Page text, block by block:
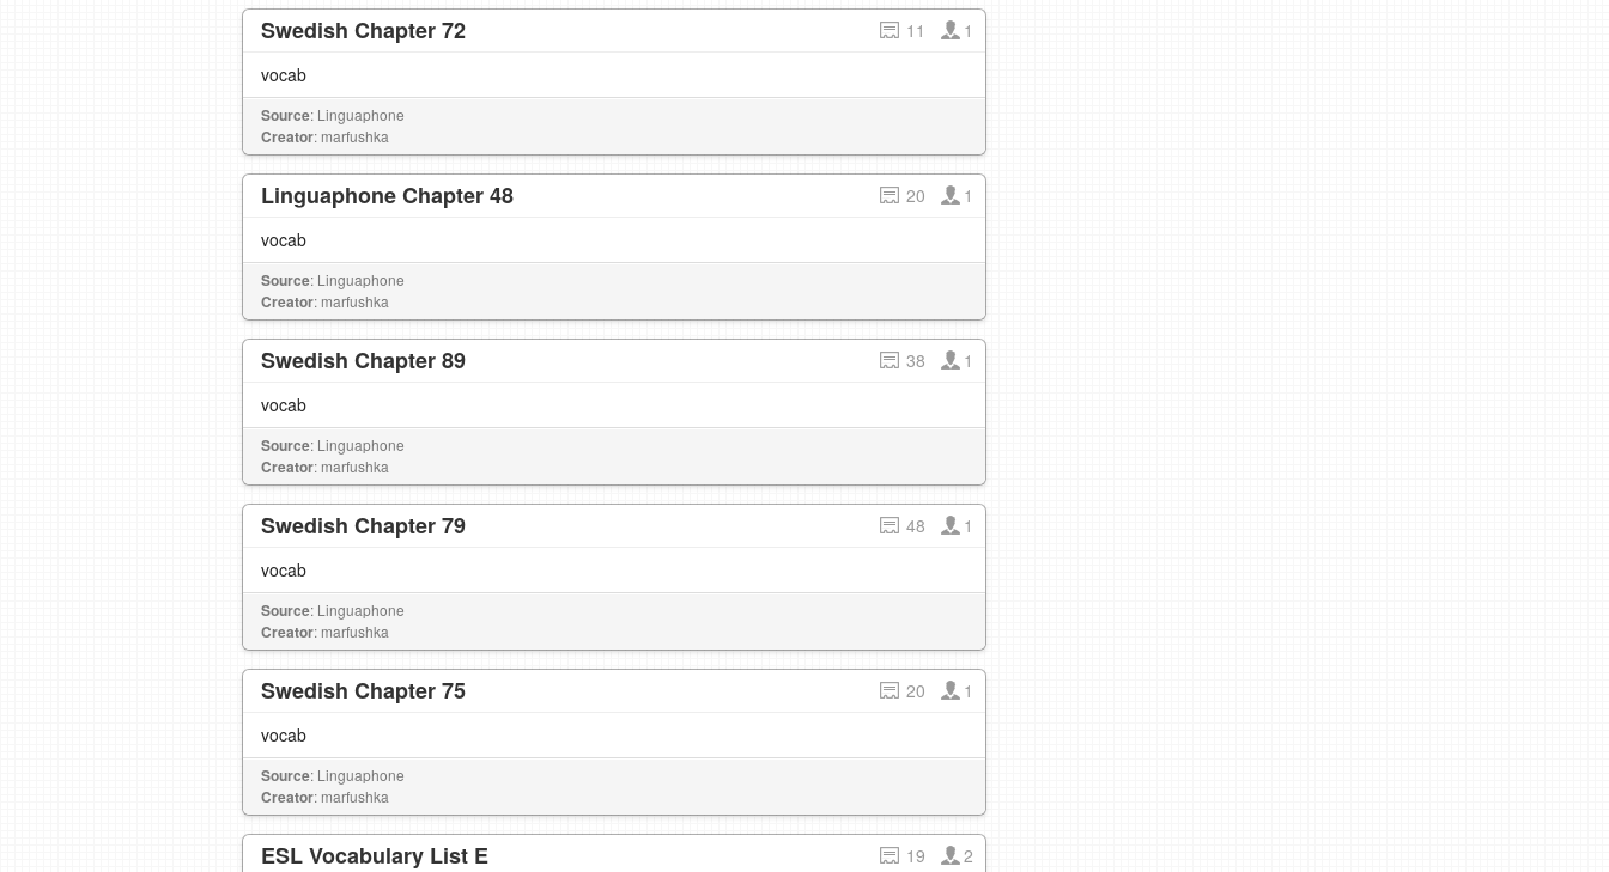
Swedish Chapter 72 11
1
vocab
Source: Linguaphone
Creator: marfushka
Linguaphone Chapter 48 20
1
vocab
Source: Linguaphone
Creator: marfushka
Swedish Chapter 89 38
1
vocab
Source: Linguaphone
Creator: marfushka
Swedish Chapter 79 48
1
vocab
Source: Linguaphone
Creator: marfushka
Swedish Chapter 75 20
1
vocab
Source: Linguaphone
Creator: marfushka
ESL Vocabulary List E 19
2